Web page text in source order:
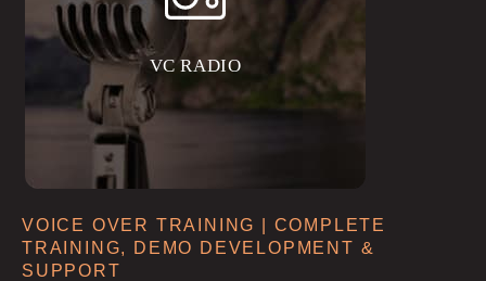
VC RADIO
VOICE OVER TRAINING | COMPLETE
TRAINING, DEMO DEVELOPMENT &
SUPPORT